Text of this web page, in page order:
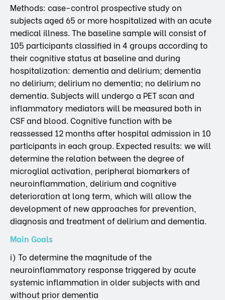
Methods: case-control prospective study on
subjects aged 65 or more hospitalized with an acute
medical illness. The baseline sample will consist of
105 participants classified in 4 groups according to
their cognitive status at baseline and during
hospitalization: dementia and delirium; dementia
no delirium; delirium no dementia; no delirium no
dementia. Subjects will undergo a PET scan and
inflammatory mediators will be measured both in
CSF and blood. Cognitive function with be
reassessed 12 months after hospital admission in 10
participants in each group. Expected results: we will
determine the relation between the degree of
microglial activation, peripheral biomarkers of
neuroinflammation, delirium and cognitive
deterioration at long term, which will allow the
development of new approaches for prevention,
diagnosis and treatment of delirium and dementia.
Main Goals
i) To determine the magnitude of the
neuroinflammatory response triggered by acute
systemic inflammation in older subjects with and
without prior dementia